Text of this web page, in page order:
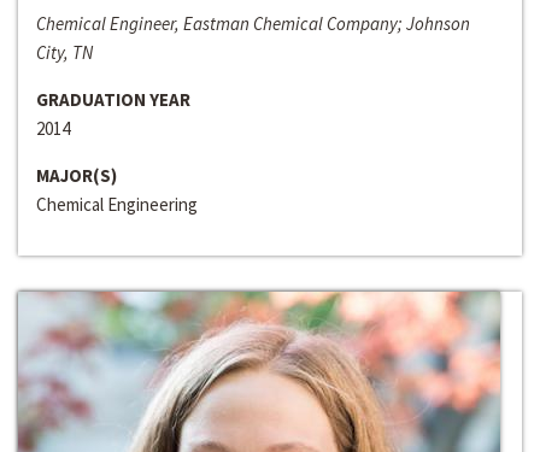
Chemical Engineer, Eastman Chemical Company; Johnson
City, TN
GRADUATION YEAR
2014
MAJOR(S)
Chemical Engineering